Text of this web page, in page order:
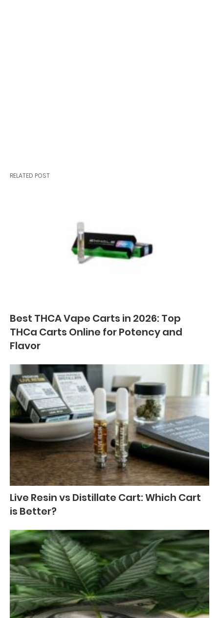
RELATED POST
Best THCA Vape Carts in 2026: Top
THCa Carts Online for Potency and
Flavor
Live Resin vs Distillate Cart: Which Cart
is Better?